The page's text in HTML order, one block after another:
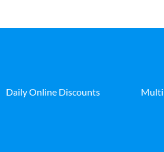
Daily Online Discounts